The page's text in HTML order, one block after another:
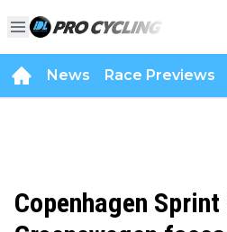
News Race Previews
Copenhagen